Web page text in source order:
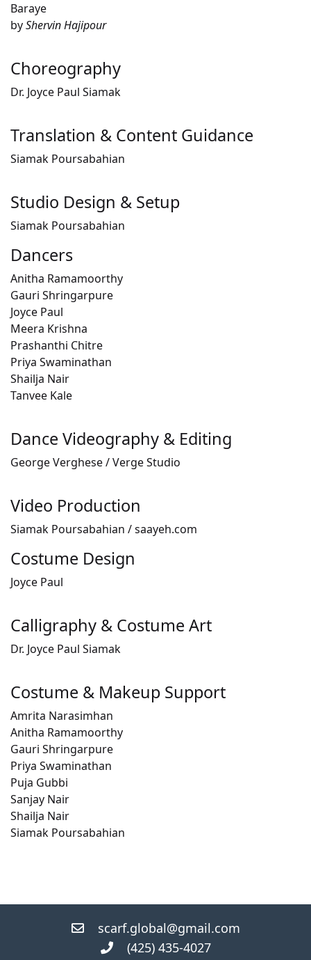
Baraye
byShervin Hajipour
Choreography
Dr. Joyce Paul Siamak
Translation & Content Guidance
Siamak Poursabahian
Studio Design & Setup
Siamak Poursabahian
Dancers
Anitha Ramamoorthy
Gauri Shringarpure
Joyce Paul
Meera Krishna
Prashanthi Chitre
Priya Swaminathan
Shailja Nair
Tanvee Kale
Dance Videography & Editing
George Verghese / Verge Studio
Video Production
Siamak Poursabahian / saayeh.com
Costume Design
Joyce Paul
Calligraphy & Costume Art
Dr. Joyce Paul Siamak
Costume & Makeup Support
Amrita Narasimhan
Anitha Ramamoorthy
Gauri Shringarpure
Priya Swaminathan
Puja Gubbi
Sanjay Nair
Shailja Nair
Siamak Poursabahian
scarf.global@gmail.com
(425) 435-4027